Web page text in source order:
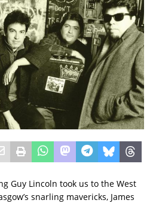
Guy Lincoln took us to the West
snarling mavericks, James